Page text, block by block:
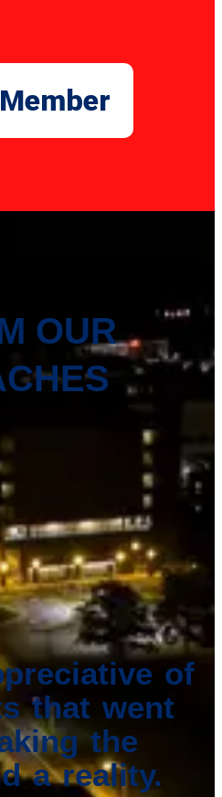
OUR
of
that went
the
a reality.